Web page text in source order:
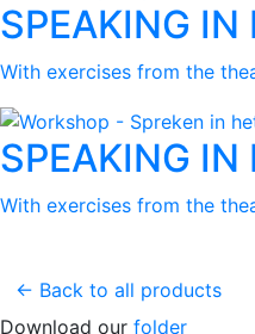
SPEAKING
With exercises from the
SPEAKING
With exercises from the
← Back to all products
Download our folder